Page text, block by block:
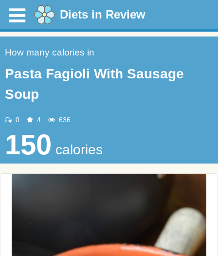
Diets in Review
How many calories in
Pasta Fagioli With Sausage
Soup
0 4 636
150 calories